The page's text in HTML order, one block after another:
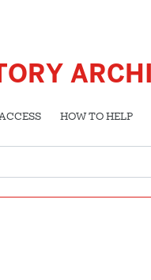
HOW TO HELP